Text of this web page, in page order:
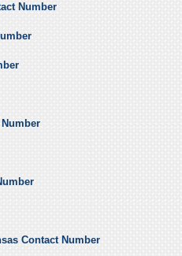
Number
Contact Number